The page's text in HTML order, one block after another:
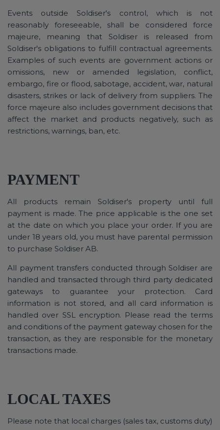
Events outside Soldiser's control, which is not
reasonably foreseeable, shall be considered force
majeure, meaning that Soldiser is released from
Soldiser's obligations to fulfill contractual agreements.
Examples of such events are government actions or
omissions, new or amended legislation, conflict,
embargo, fire or flood, sabotage, accident, war, natural
disasters, strikes or lack of delivery from suppliers. The
force majeure also includes government decisions that
affect the market and products negatively, such as
restrictions, warnings, ban, etc.
PAYMENT
All products remain Soldiser's property until full
payment is made. The price applicable is the one set
at the date on which you place your order. If you are
under 18 years old, you must have parental permission
to purchase Soldiser AB.
All payment transfers conducted through Soldiser are
handled and transacted through third party dedicated
gateways to guarantee your protection. Card
information is not stored, and all card information is
handled over SSL encryption. Please read the terms
and conditions of the payment gateway chosen for the
transaction, as they are responsible for the monetary
transactions made.
LOCAL TAXES
Please note that local charges (sales tax, customs duty)